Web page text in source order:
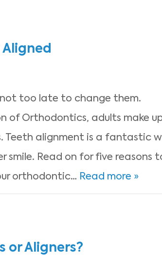
Aligned
not too late to change them.
of Orthodontics, adults make
alignment is a fantastic
Read on for five reasons
orthodontic… Read more »
or Aligners?